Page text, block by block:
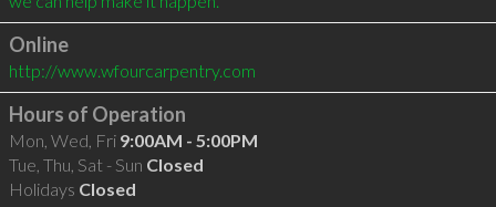
Online
http://www.wfourcarpentry.com
Hours of Operation
Mon, Wed, Fri 9:00AM - 5:00PM
Tue, Thu, Sat - Sun Closed
Holidays Closed